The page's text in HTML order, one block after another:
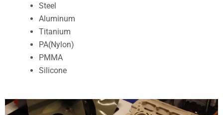
Steel
Aluminum
Titanium
PA(Nylon)
PMMA
Silicone